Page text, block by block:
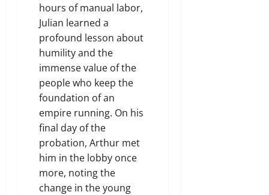
hours of manual labor,
Julian learned a
profound lesson about
humility and the
immense value of the
people who keep the
foundation of an
empire running. On his
final day of the
probation, Arthur met
him in the lobby once
more, noting the
change in the young